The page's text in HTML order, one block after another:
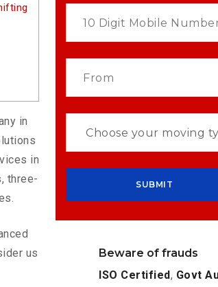
in
in
three-
us
Beware of frauds
ISO Certified, Govt